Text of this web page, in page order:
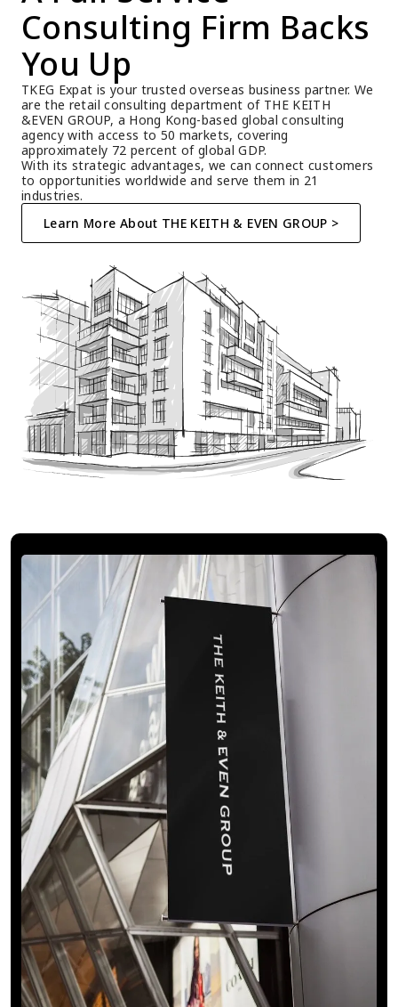
Consulting Firm Backs
You Up
TKEG Expat is your trusted overseas business partner. We
are the retail consulting department of THE KEITH
&EVEN GROUP, a Hong Kong-based global consulting
agency with access to 50 markets, covering
approximately 72 percent of global GDP.
With its strategic advantages, we can connect customers
to opportunities worldwide and serve them in 21
industries.
Learn More About THE KEITH & EVEN GROUP >